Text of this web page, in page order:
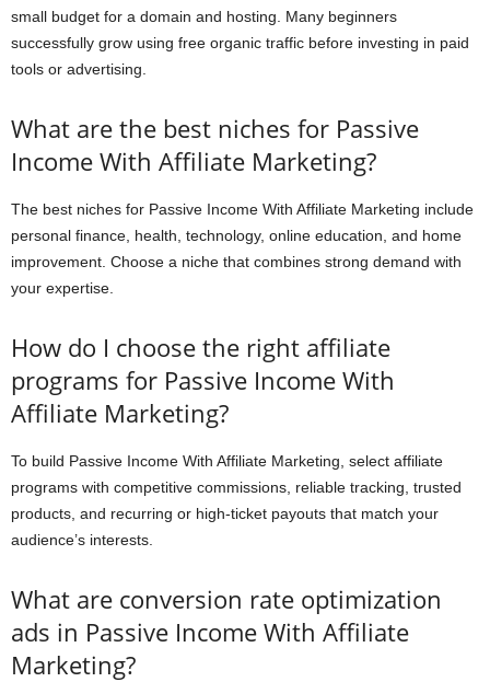
small budget for a domain and hosting. Many beginners
successfully grow using free organic traffic before investing in paid
tools or advertising.
What are the best niches for Passive
Income With Affiliate Marketing?
The best niches for Passive Income With Affiliate Marketing include
personal finance, health, technology, online education, and home
improvement. Choose a niche that combines strong demand with
your expertise.
How do I choose the right affiliate
programs for Passive Income With
Affiliate Marketing?
To build Passive Income With Affiliate Marketing, select affiliate
programs with competitive commissions, reliable tracking, trusted
products, and recurring or high-ticket payouts that match your
audience’s interests.
What are conversion rate optimization
ads in Passive Income With Affiliate
Marketing?